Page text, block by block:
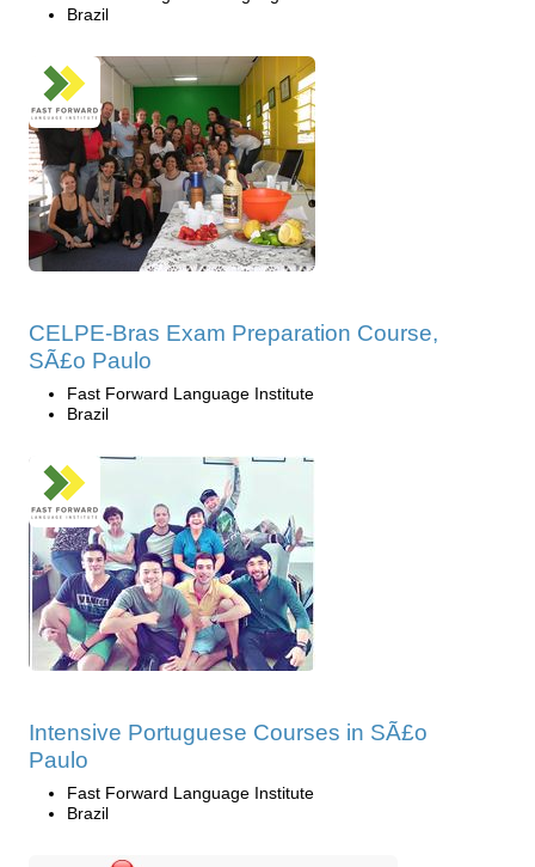
Brazil
CELPE-Bras Exam Preparation Course,
SÃ£o Paulo
Fast Forward Language Institute
Brazil
Intensive Portuguese Courses in SÃ£o
Paulo
Fast Forward Language Institute
Brazil